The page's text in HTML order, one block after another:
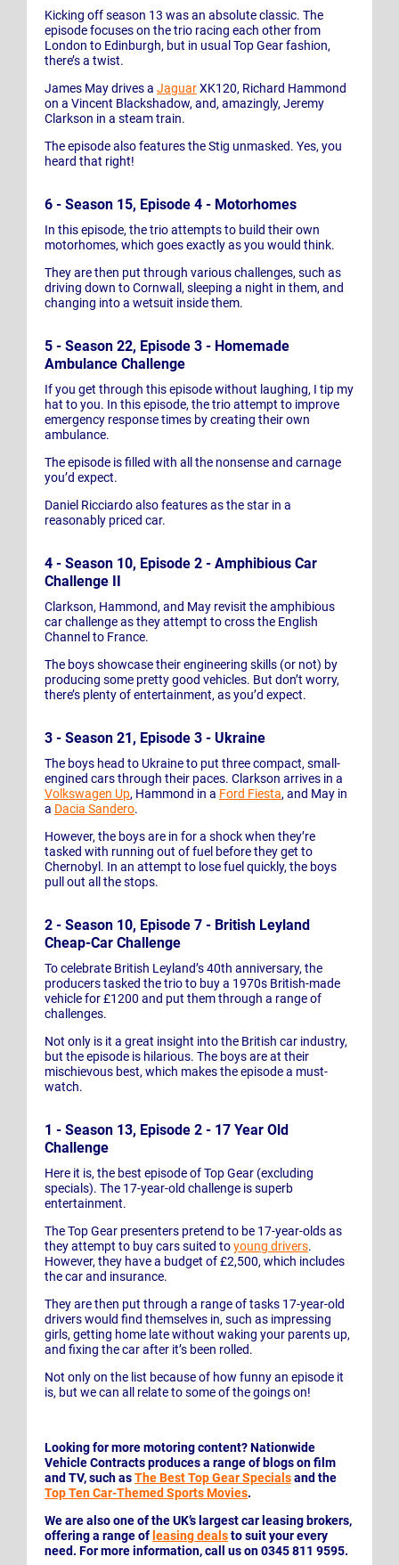
Kicking off season 13 was an absolute classic. The
episode focuses on the trio racing each other from
London to Edinburgh, but in usual Top Gear fashion,
there’s a twist.
James May drives a JaguarXK120, Richard Hammond
on a Vincent Blackshadow, and, amazingly, Jeremy
Clarkson in a steam train.
The episode also features the Stig unmasked. Yes, you
heard that right!
6 - Season 15, Episode 4 - Motorhomes
In this episode, the trio attempts to build their own
motorhomes, which goes exactly as you would think.
They are then put through various challenges, such as
driving down to Cornwall, sleeping a night in them, and
changing into a wetsuit inside them.
5 - Season 22, Episode 3 - Homemade
Ambulance Challenge
If you get through this episode without laughing, I tip my
hat to you. In this episode, the trio attempt to improve
emergency response times by creating their own
ambulance.
The episode is filled with all the nonsense and carnage
you’d expect.
Daniel Ricciardo also features as the star in a
reasonably priced car.
4 - Season 10, Episode 2 - Amphibious Car
Challenge II
Clarkson, Hammond, and May revisit the amphibious
car challenge as they attempt to cross the English
Channel to France.
The boys showcase their engineering skills (or not) by
producing some pretty good vehicles. But don’t worry,
there’s plenty of entertainment, as you’d expect.
3 - Season 21, Episode 3 - Ukraine
The boys head to Ukraine to put three compact, small-
engined cars through their paces. Clarkson arrives in a
Volkswagen Up, Hammond in a Ford Fiesta, and May in
a Dacia Sandero.
However, the boys are in for a shock when they’re
tasked with running out of fuel before they get to
Chernobyl. In an attempt to lose fuel quickly, the boys
pull out all the stops.
2 - Season 10, Episode 7 - British Leyland
Cheap-Car Challenge
To celebrate British Leyland’s 40th anniversary, the
producers tasked the trio to buy a 1970s British-made
vehicle for £1200 and put them through a range of
challenges.
Not only is it a great insight into the British car industry,
but the episode is hilarious. The boys are at their
mischievous best, which makes the episode a must-
watch.
1 - Season 13, Episode 2 - 17 Year Old
Challenge
Here it is, the best episode of Top Gear (excluding
specials). The 17-year-old challenge is superb
entertainment.
The Top Gear presenters pretend to be 17-year-olds as
they attempt to buy cars suited toyoung drivers.
However, they have a budget of £2,500, which includes
the car and insurance.
They are then put through a range of tasks 17-year-old
drivers would find themselves in, such as impressing
girls, getting home late without waking your parents up,
and fixing the car after it’s been rolled.
Not only on the list because of how funny an episode it
is, but we can all relate to some of the goings on!
Looking for more motoring content? Nationwide
Vehicle Contracts produces a range of blogs on film
and TV, such asThe Best Top Gear Specialsand the
Top Ten Car-Themed Sports Movies.
We are also one of the UK’s largest car leasing brokers,
offering a range of leasing dealsto suit your every
need. For more information, call us on 0345 811 9595.